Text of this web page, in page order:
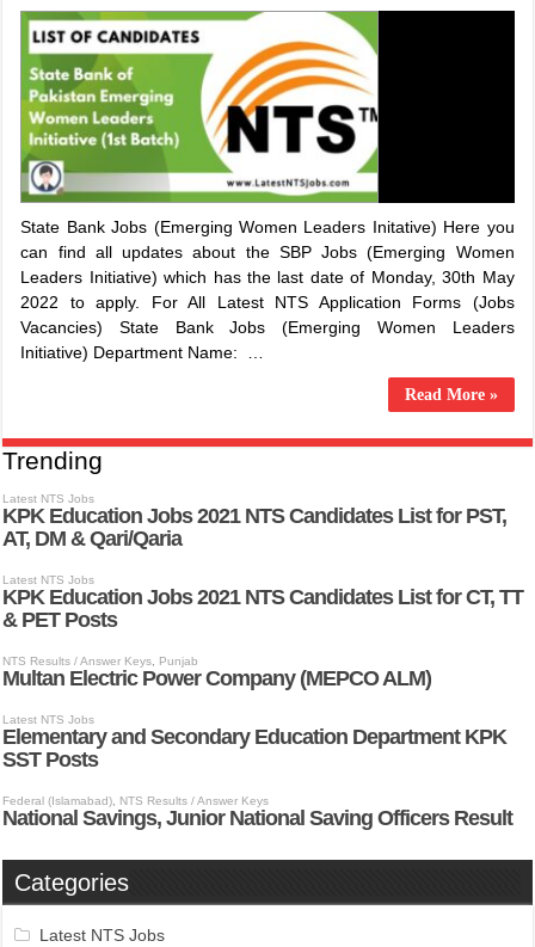
State Bank Jobs (Emerging Women Leaders Initative) Here you
can find all updates about the SBP Jobs (Emerging Women
Leaders Initiative) which has the last date of Monday, 30th May
2022 to apply. For All Latest NTS Application Forms (Jobs
Vacancies) State Bank Jobs (Emerging Women Leaders
Initiative) Department Name: …
Read More »
Trending
Categories
Latest NTS Jobs